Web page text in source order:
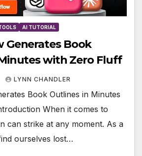
AI TUTORIAL
Generates Book
with Zero Fluff
LYNN CHANDLER
Book Outlines in Minutes
When it comes to
can strike at any moment. As a
ourselves lost…